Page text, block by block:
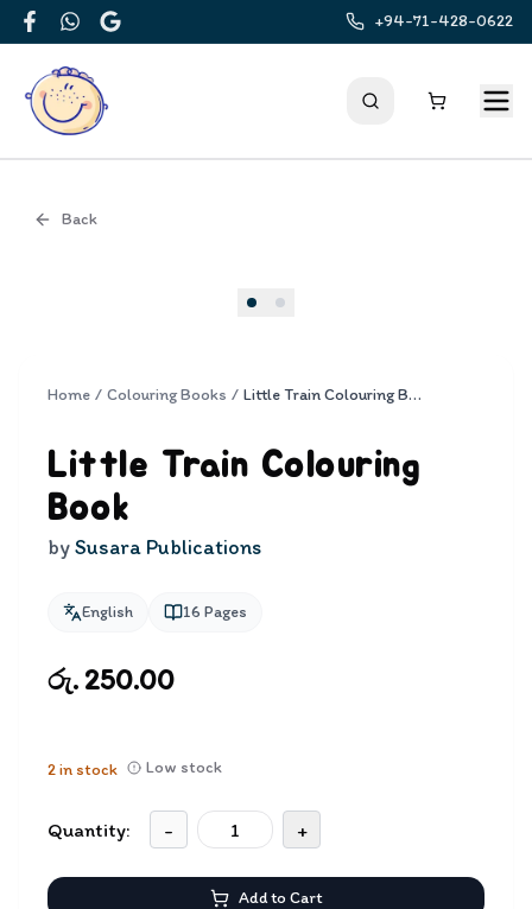
FacebookWhatsApp
Google
+94-71-428-0622
Back
Home / Colouring Books / Little Train Colouring Book
Little Train Colouring
Book
bySusara Publications
English 16 Pages
රු. 250.00
2in stock Low stock
Quantity: - +
Add to Cart